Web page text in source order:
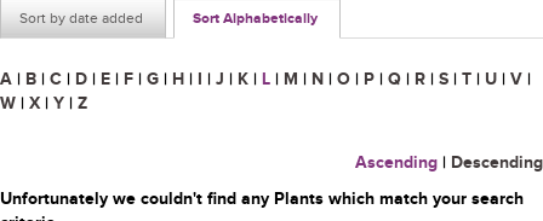
Sort by date added Sort Alphabetically
A | B | C | D | E | F | G | H | I | J | K | L | M | N | O | P | Q | R | S | T | U | V |
W | X | Y | Z
Ascending | Descending
Unfortunately we couldn't find any Plants which match your search